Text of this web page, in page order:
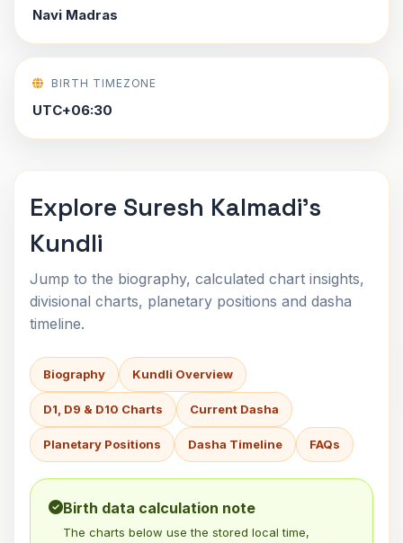
Navi Madras
BIRTH TIMEZONE
UTC+06:30
Explore Suresh Kalmadi's
Kundli
Jump to the biography, calculated chart insights,
divisional charts, planetary positions and dasha
timeline.
Biography Kundli Overview
D1, D9 & D10 Charts Current Dasha
Planetary Positions Dasha Timeline FAQs
Birth data calculation note
The charts below use the stored local time,